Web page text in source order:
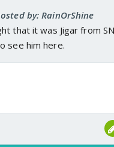
by: RainOrShine
that it was Jigar from
see him here.